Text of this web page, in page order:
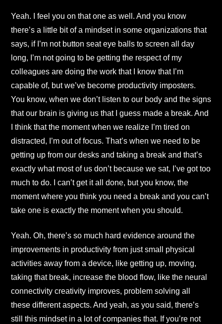
Yeah. I feel you on that one as well. And you know
there’s a little bit of a mindset in some organizations that
says, if I’m not button seat eye balls to screen all day
long, I’m not going to be getting the respect of my
colleagues are doing the work that I know that I’m
capable of, but we’ve become productivity imposters.
You know, when we don’t listen to our body and the signs
that our brain is giving us that I guess made a break. And
I think that the moment when we realize I’m tired on
distracted, I’m out of focus. That’s when we need to be
getting up from our desks and taking a break and that’s
exactly what most of us don’t because we sat, I’ve got too
much to do. I can’t get it all done, but you know, the
moment where you think you need a break and you can’t
take one is exactly the moment when you should.
Yeah. Oh, there’s so much hard evidence around the
improvements in productivity from just small physical
activities away from a device, like getting up, moving,
taking that break, increase the blood flow, like the neural
connectivity creativity improves, problem solving all
these different aspects. And yeah, as you said, there’s
still this mindset in a lot of companies that. If you’re not